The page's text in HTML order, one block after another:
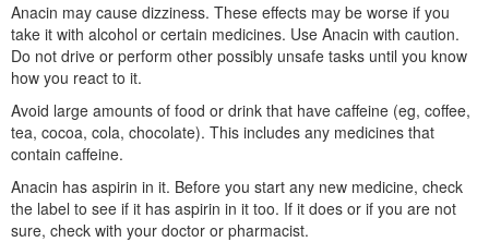
Anacin may cause dizziness. These effects may be worse if you
take it with alcohol or certain medicines. Use Anacin with caution.
Do not drive or perform other possibly unsafe tasks until you know
how you react to it.
Avoid large amounts of food or drink that have caffeine (eg, coffee,
tea, cocoa, cola, chocolate). This includes any medicines that
contain caffeine.
Anacin has aspirin in it. Before you start any new medicine, check
the label to see if it has aspirin in it too. If it does or if you are not
sure, check with your doctor or pharmacist.